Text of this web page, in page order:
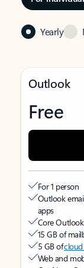
Yearly
Outlook
Free
For 1 person
Outlook
apps
Core
15 GB of
5 GB of
Web and